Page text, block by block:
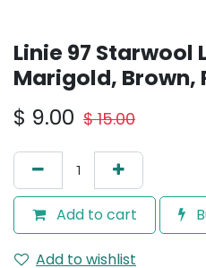
Linie 97 Starwool
Marigold, Brown,
$ 9.00 $15.00
Add to cart
Add to wishlist